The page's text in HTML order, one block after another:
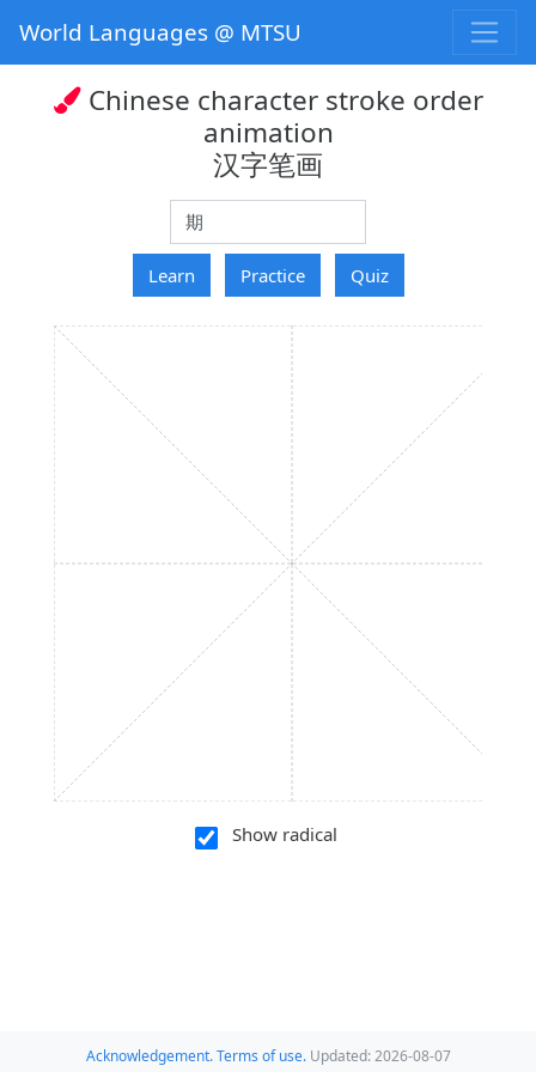
World Languages @ MTSU
Chinese character stroke order
animation
汉字笔画
Learn Practice Quiz
Show radical
Acknowledgement. Terms of use.Updated: 2026-08-07